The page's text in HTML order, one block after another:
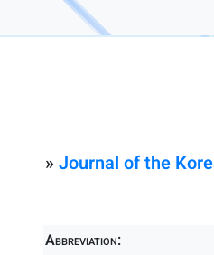
» Journal of the
Abbreviation: